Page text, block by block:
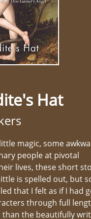
Hat
magic, some
people at pivotal
lives, these short
is spelled out, but
that I felt as if I had
through full
than the beautifully